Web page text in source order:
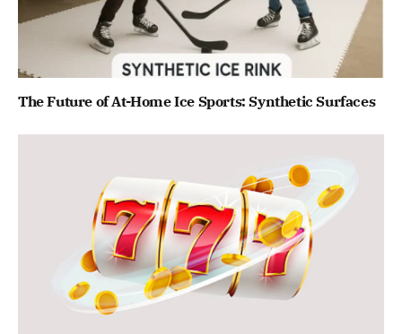
The Future of At-Home Ice Sports: Synthetic Surfaces